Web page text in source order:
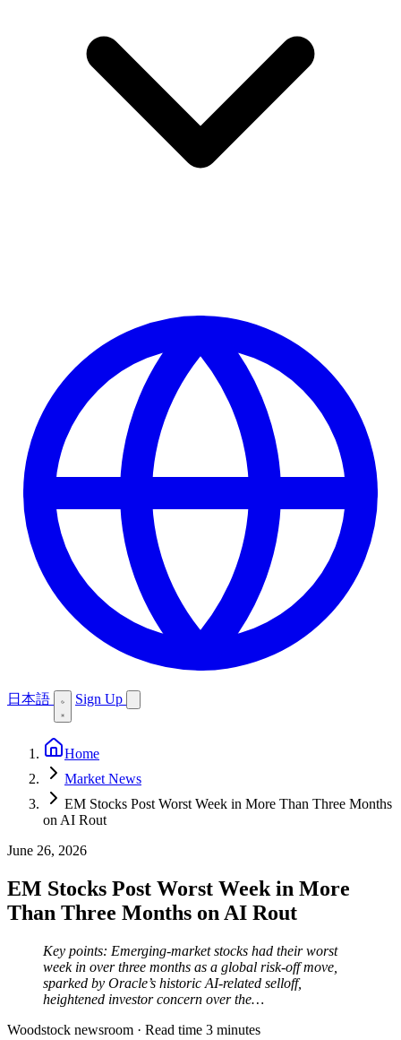
日本語 Sign Up
Home
Market News
EM Stocks Post Worst Week in More Than Three Months
on AI Rout
June 26, 2026
EM Stocks Post Worst Week in More
Than Three Months on AI Rout
Key points: Emerging-market stocks had their worst
week in over three months as a global risk-off move,
sparked by Oracle’s historic AI-related selloff,
heightened investor concern over the…
Woodstock newsroom · Read time 3 minutes